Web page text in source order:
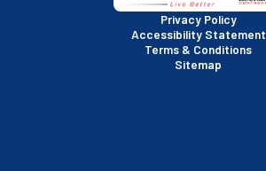
San Rafael, CA
Santa Clara, CA
Privacy Policy
Accessibility Statement
Terms & Conditions
Sitemap